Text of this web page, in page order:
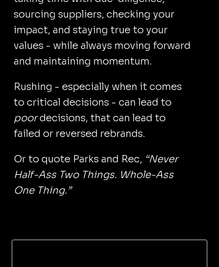
sourcing suppliers, checking your
impact, and staying true to your
values - while always moving forward
and maintaining momentum.
Rushing - especially when it comes
to critical decisions - can lead to
poordecisions, that can lead to
failed or reversed rebrands.
Or to quote Parks and Rec, “Never
Half-Ass Two Things. Whole-Ass
One Thing.”